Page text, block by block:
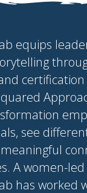
equips
certification
see
A women-led
has worked